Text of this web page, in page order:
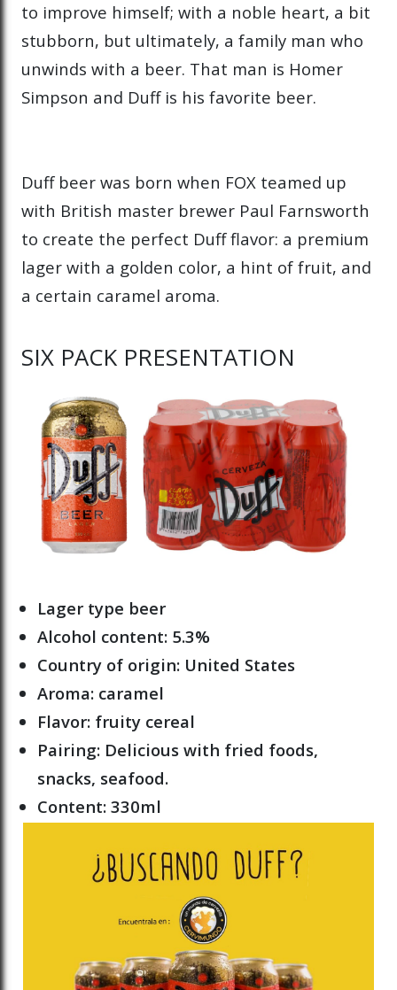
to improve himself; with a noble heart, a bit
stubborn, but ultimately, a family man who
unwinds with a beer. That man is Homer
Simpson and Duff is his favorite beer.
Duff beer was born when FOX teamed up
with British master brewer Paul Farnsworth
to create the perfect Duff flavor: a premium
lager with a golden color, a hint of fruit, and
a certain caramel aroma.
SIX PACK PRESENTATION
Lager type beer
Alcohol content: 5.3%
Country of origin: United States
Aroma: caramel
Flavor: fruity cereal
Pairing: Delicious with fried foods,
snacks, seafood.
Content: 330ml